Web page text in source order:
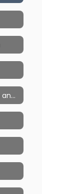
Personal Device Policy Research and Resources